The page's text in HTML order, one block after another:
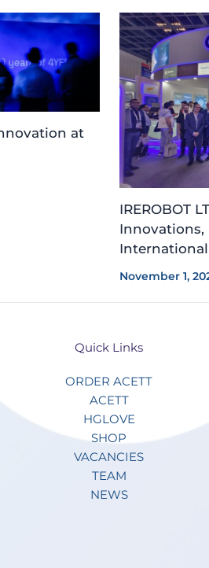
at
IREROBOT
Innovations,
November 1,
Quick Links
ORDER ACETT
ACETT
HGLOVE
SHOP
VACANCIES
TEAM
NEWS